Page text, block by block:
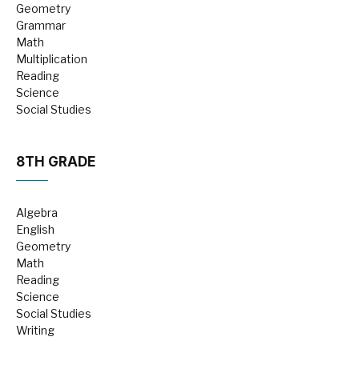
Geometry
Grammar
Math
Multiplication
Reading
Science
Social Studies
8TH GRADE
Algebra
English
Geometry
Math
Reading
Science
Social Studies
Writing